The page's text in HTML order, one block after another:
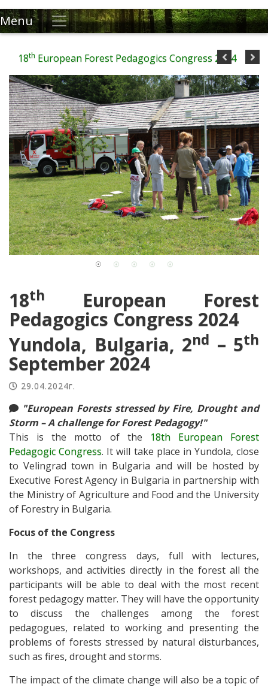
Menu
18th European Forest Pedagogics Congress 2024
18th European Forest
Pedagogics Congress 2024
Yundola, Bulgaria, 2nd – 5th
September 2024
29.04.2024г.
"European Forests stressed by Fire, Drought and
Storm – A challenge for Forest Pedagogy!"
This is the motto of the
18th European Forest
Pedagogic Congress. It will take place in Yundola, close
to Velingrad town in Bulgaria and will be hosted by
Executive Forest Agency in Bulgaria in partnership with
the Ministry of Agriculture and Food and the University
of Forestry in Bulgaria.
Focus of the Congress
In the three congress days, full with lectures,
workshops, and activities directly in the forest all the
participants will be able to deal with the most recent
forest pedagogy matter. They will have the opportunity
to discuss the challenges among the forest
pedagogues, related to working and presenting the
problems of forests stressed by natural disturbances,
such as fires, drought and storms.
The impact of the climate change will also be а topic of